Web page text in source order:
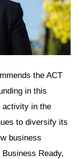
the ACT
in this
activity in the
to diversify its
business
Ready,